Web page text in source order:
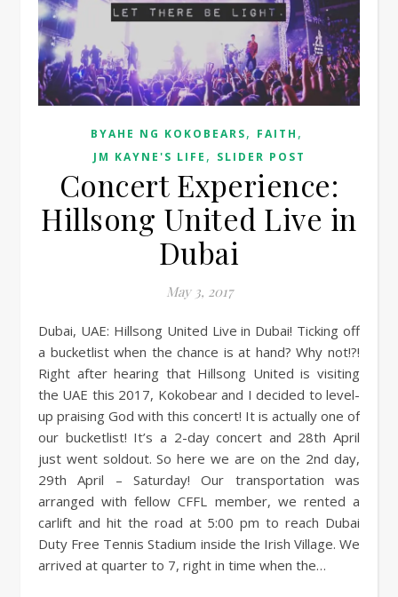
BYAHE NG KOKOBEARS, FAITH ,
JM KAYNE'S LIFE , SLIDER POST
Concert Experience:
Hillsong United Live in
Dubai
May 3, 2017
Dubai, UAE: Hillsong United Live in Dubai! Ticking off
a bucketlist when the chance is at hand? Why not!?!
Right after hearing that Hillsong United is visiting
the UAE this 2017, Kokobear and I decided to level-
up praising God with this concert! It is actually one of
our bucketlist! It’s a 2-day concert and 28th April
just went soldout. So here we are on the 2nd day,
29th April – Saturday! Our transportation was
arranged with fellow CFFL member, we rented a
carlift and hit the road at 5:00 pm to reach Dubai
Duty Free Tennis Stadium inside the Irish Village. We
arrived at quarter to 7, right in time when the…